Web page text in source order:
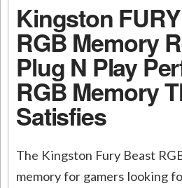
Kingston
RGB Memory
Plug N Play
RGB Memory
Satisfies
The Kingston Fury Beast
memory for gamers looking